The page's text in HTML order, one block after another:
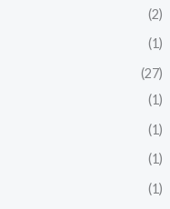
(2)
(1)
(27)
(1)
(1)
(1)
(1)